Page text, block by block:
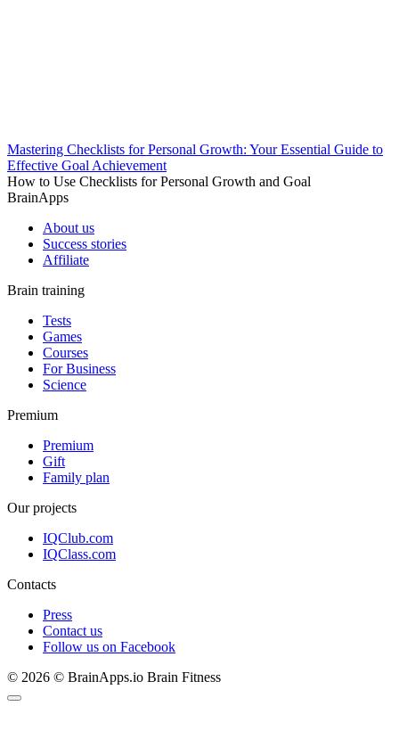
Mastering Checklists for Personal Growth: Your Essential Guide to
Effective Goal Achievement
How to Use Checklists for Personal Growth and Goal
BrainApps
About us
Success stories
Affiliate
Brain training
Tests
Games
Courses
For Business
Science
Premium
Premium
Gift
Family plan
Our projects
IQClub.com
IQClass.com
Contacts
Press
Contact us
Follow us on Facebook
© 2026 © BrainApps.io Brain Fitness